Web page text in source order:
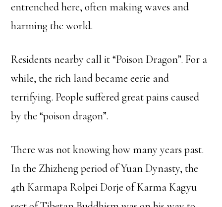
entrenched here, often making waves and
harming the world.
Residents nearby call it “Poison Dragon”. For a
while, the rich land became eerie and
terrifying. People suffered great pains caused
by the “poison dragon”.
There was not knowing how many years past.
In the Zhizheng period of Yuan Dynasty, the
4th Karmapa Rolpei Dorje of Karma Kagyu